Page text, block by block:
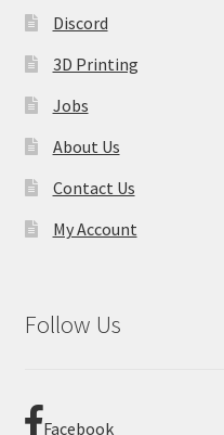
Discord
3D Printing
Jobs
About Us
Contact Us
My Account
Follow Us
Facebook